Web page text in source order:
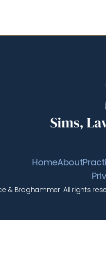
HomeAbout
& Broghammer. All rights